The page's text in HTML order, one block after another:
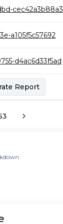
cec42a3b88a3
a105f5c57692
d4ac6d33f5ad
Report
pages